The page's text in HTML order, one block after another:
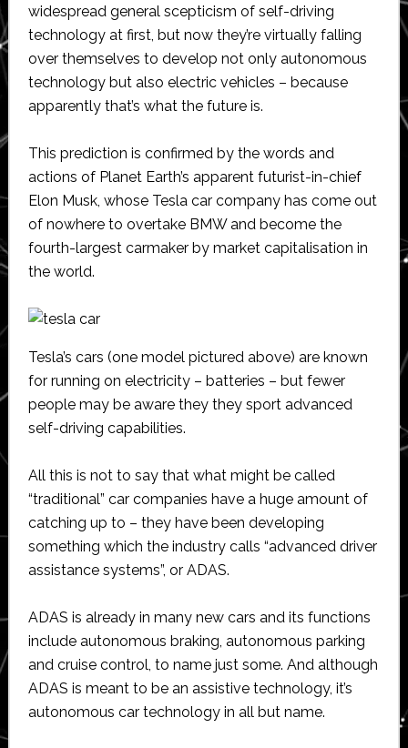
widespread general scepticism of self-driving
technology at first, but now they’re virtually falling
over themselves to develop not only autonomous
technology but also electric vehicles – because
apparently that’s what the future is.
This prediction is confirmed by the words and
actions of Planet Earth’s apparent futurist-in-chief
Elon Musk, whose Tesla car company has come out
of nowhere to overtake BMW and become the
fourth-largest carmaker by market capitalisation in
the world.
Tesla’s cars (one model pictured above) are known
for running on electricity – batteries – but fewer
people may be aware they they sport advanced
self-driving capabilities.
All this is not to say that what might be called
“traditional” car companies have a huge amount of
catching up to – they have been developing
something which the industry calls “advanced driver
assistance systems”, or ADAS.
ADAS is already in many new cars and its functions
include autonomous braking, autonomous parking
and cruise control, to name just some. And although
ADAS is meant to be an assistive technology, it’s
autonomous car technology in all but name.